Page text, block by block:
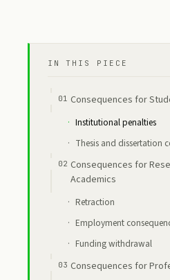
IN THIS PIECE
Consequences for
Institutional penalties
Thesis and dissertation
Consequences for
Academics
Retraction
Employment
Funding withdrawal
Consequences for